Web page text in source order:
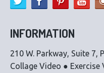
INFORMATION
210 W. Parkway, Suite
Collage Video ●